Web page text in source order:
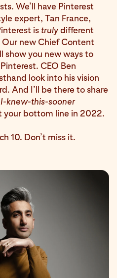
We’ll have Pinterest
expert, Tan France,
is trulydifferent
new Chief Content
show you new ways to
CEO Ben
look into his vision
And I’ll be there to share
knew-this-sooner
your bottom line in 2022.
10. Don’t miss it.